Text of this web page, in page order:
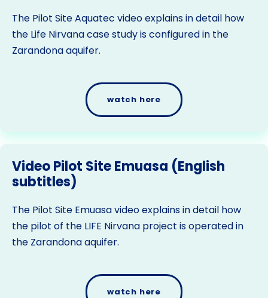
The Pilot Site Aquatec video explains in detail how
the Life Nirvana case study is configured in the
Zarandona aquifer.
watch here
Video Pilot Site Emuasa (English
subtitles)
The Pilot Site Emuasa video explains in detail how
the pilot of the LIFE Nirvana project is operated in
the Zarandona aquifer.
watch here